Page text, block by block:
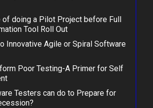
of doing a Pilot Project before Full
Tool Roll Out
Innovative Agile or Spiral Software
Poor Testing-A Primer for Self
Testers can do to Prepare for